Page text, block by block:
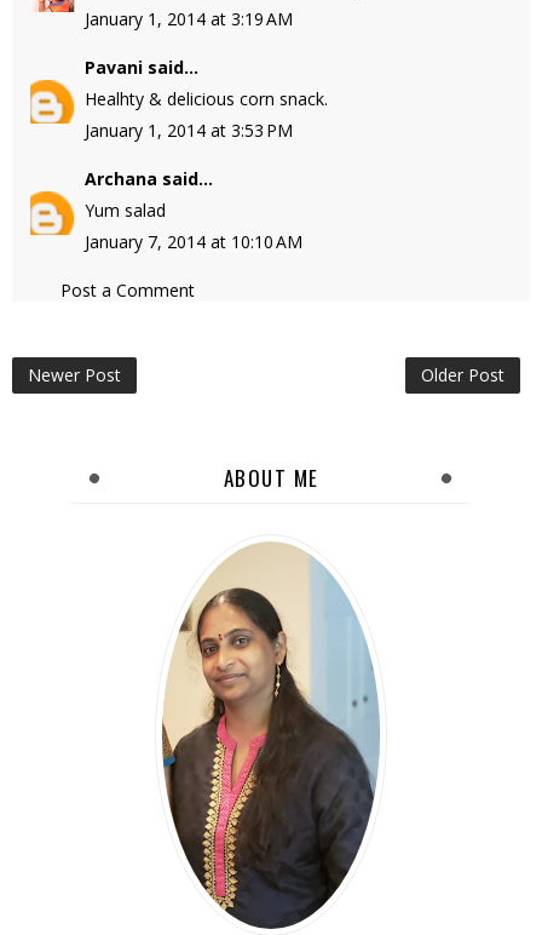
January 1, 2014 at 3:19 AM
Pavani said...
Healhty & delicious corn snack.
January 1, 2014 at 3:53 PM
Archana said...
Yum salad
January 7, 2014 at 10:10 AM
Post a Comment
Newer Post Older Post
ABOUT ME